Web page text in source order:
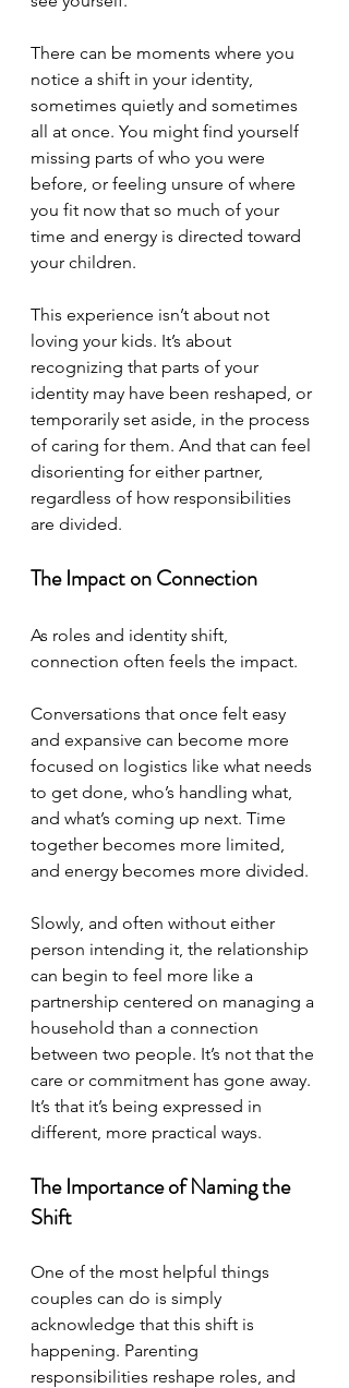
There can be moments where you
notice a shift in your identity,
sometimes quietly and sometimes
all at once. You might find yourself
missing parts of who you were
before, or feeling unsure of where
you fit now that so much of your
time and energy is directed toward
your children.
This experience isn’t about not
loving your kids. It’s about
recognizing that parts of your
identity may have been reshaped, or
temporarily set aside, in the process
of caring for them. And that can feel
disorienting for either partner,
regardless of how responsibilities
are divided.
The Impact on Connection
As roles and identity shift,
connection often feels the impact.
Conversations that once felt easy
and expansive can become more
focused on logistics like what needs
to get done, who’s handling what,
and what’s coming up next. Time
together becomes more limited,
and energy becomes more divided.
Slowly, and often without either
person intending it, the relationship
can begin to feel more like a
partnership centered on managing a
household than a connection
between two people. It’s not that the
care or commitment has gone away.
It’s that it’s being expressed in
different, more practical ways.
The Importance of Naming the
Shift
One of the most helpful things
couples can do is simply
acknowledge that this shift is
happening. Parenting
responsibilities reshape roles, and